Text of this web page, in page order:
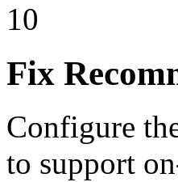
10
Fix
Configure
to support